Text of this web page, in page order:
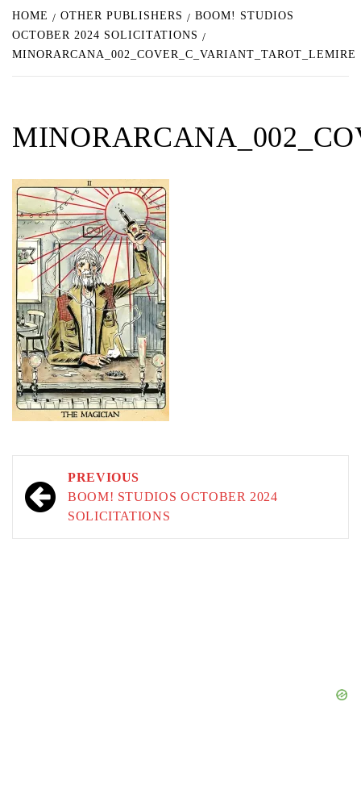
HOME OTHER PUBLISHERS
BOOM! STUDIOS
OCTOBER 2024 SOLICITATIONS
MINORARCANA_002_COVER_C_VARIANT_TAROT_LEMIRE
Post
navigation
PREVIOUS
BOOM! STUDIOS OCTOBER 2024
SOLICITATIONS